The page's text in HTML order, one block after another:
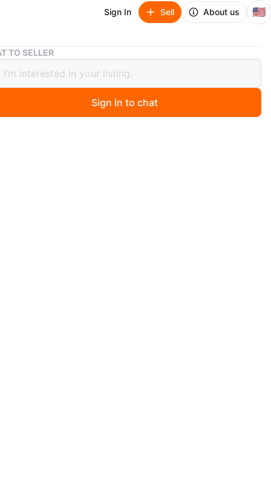
Sign In Sell About us 🇺🇸
LUFKIN No. 150 Heavy Duty Magnetic Base Indicator Holder
No. 150 Heavy Duty Magnetic Base
Holder
TO SELLER
Sign In to chat